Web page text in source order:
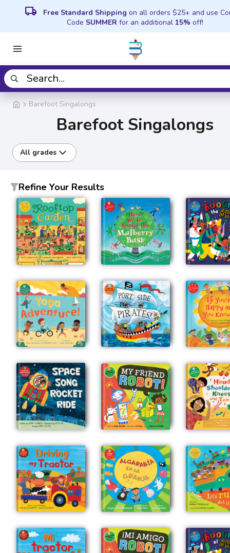
local_shipping Free Standard Shipping on all orders $25+ and use
Code SUMMER for an additional 15% off!
Barefoot Singalongs
Barefoot Singalongs
All grades
Refine Your Results